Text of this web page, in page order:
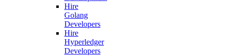
Hire
Golang
Developers
Hire
Hyperledger
Developers